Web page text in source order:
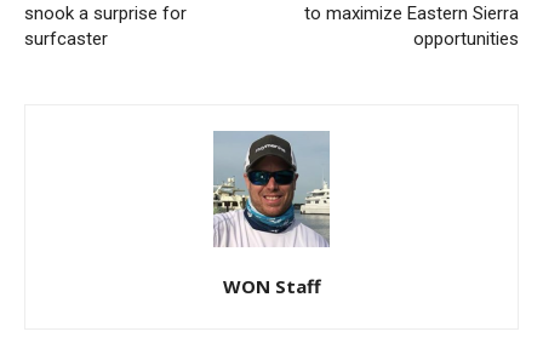
snook a surprise for
surfcaster
to maximize Eastern Sierra
opportunities
WON Staff